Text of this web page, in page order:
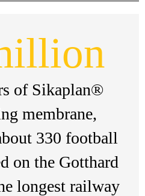
of Sikaplan®
membrane,
330 football
on the Gotthard
longest railway